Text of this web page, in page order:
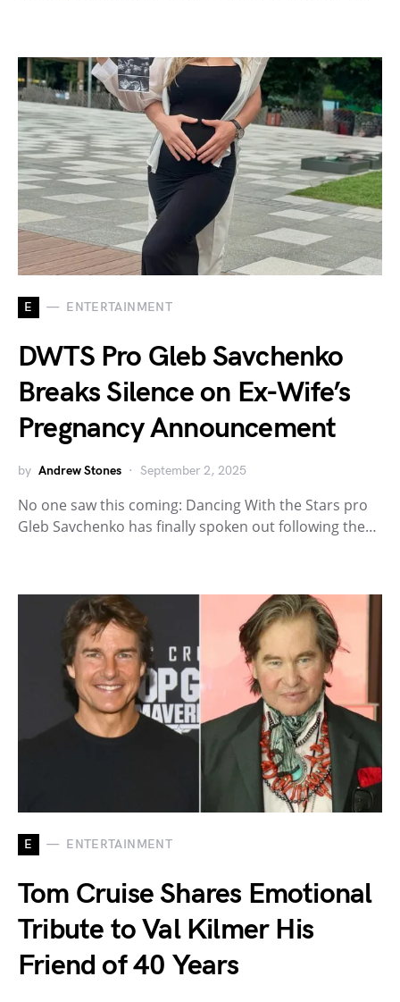
E ENTERTAINMENT
DWTS Pro Gleb Savchenko
Breaks Silence on Ex-Wife’s
Pregnancy Announcement
by Andrew Stones September 2, 2025
No one saw this coming: Dancing With the Stars pro
Gleb Savchenko has finally spoken out following the…
E ENTERTAINMENT
Tom Cruise Shares Emotional
Tribute to Val Kilmer His
Friend of 40 Years